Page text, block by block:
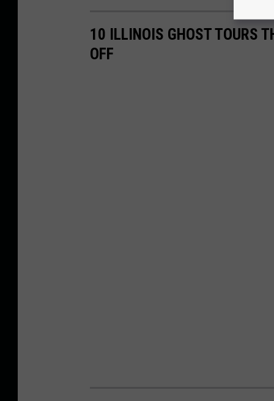
10 ILLINOIS GHOST TOURS
OFF